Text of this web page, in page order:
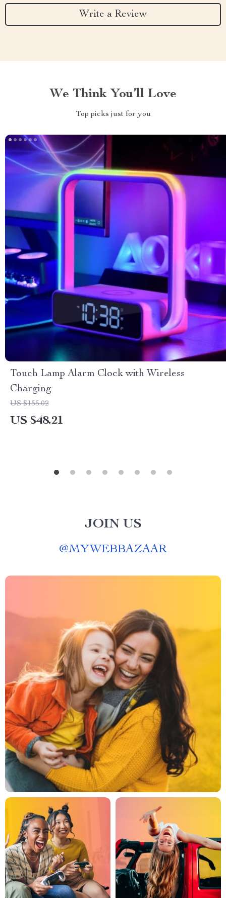
Write a Review
We Think You’ll Love
Top picks just for you
Touch Lamp Alarm Clock with Wireless
Charging
US $155.02
US $48.21
JOIN US
@MYWEBBAZAAR